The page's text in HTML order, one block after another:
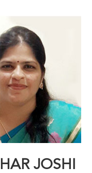
JOSHI